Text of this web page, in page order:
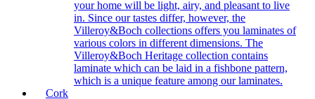
your home will be light, airy, and pleasant to live
in. Since our tastes differ, however, the
Villeroy&Boch collections offers you laminates of
various colors in different dimensions. The
Villeroy&Boch Heritage collection contains
laminate which can be laid in a fishbone pattern,
which is a unique feature among our laminates.
Cork